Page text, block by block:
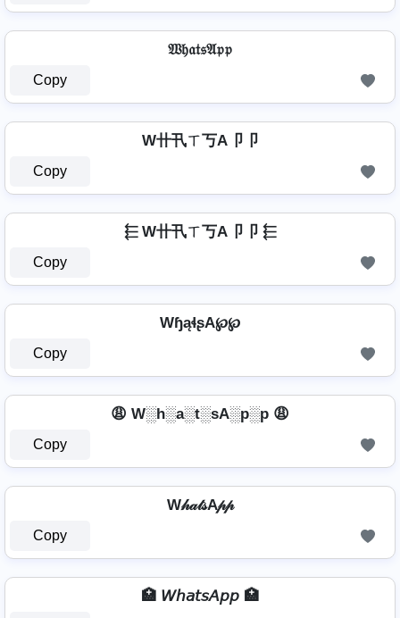
𝔚𝔥𝔞𝔱𝔰𝔄𝔭𝔭
Copy
W卄卂ㄒ丂A卩卩
Copy
⬱ W卄卂ㄒ丂A卩卩 ⬱
Copy
WɧąɬʂA℘℘
Copy
😩 W░h░a░t░sA░p░p 😩
Copy
W𝒽𝒶𝓉𝓈A𝓅𝓅
Copy
🏥 𝘞𝘩𝘢𝘵𝘴𝘈𝘱𝘱 🏥